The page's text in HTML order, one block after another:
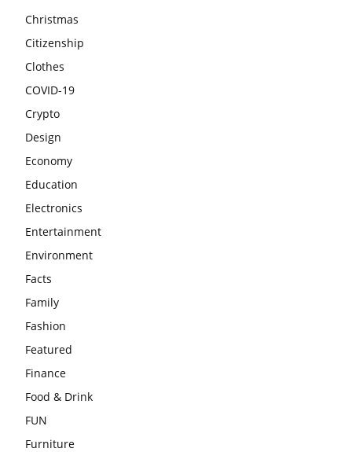
Christmas
Citizenship
Clothes
COVID-19
Crypto
Design
Economy
Education
Electronics
Entertainment
Environment
Facts
Family
Fashion
Featured
Finance
Food & Drink
FUN
Furniture